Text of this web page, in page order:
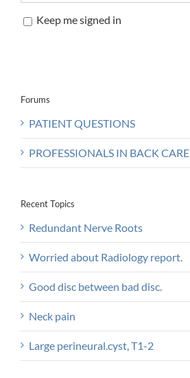
Keep me signed in
Forums
PATIENT QUESTIONS
PROFESSIONALS IN BACK CARE
Recent Topics
Redundant Nerve Roots
Worried about Radiology report.
Good disc between bad disc.
Neck pain
Large perineural.cyst, T1-2